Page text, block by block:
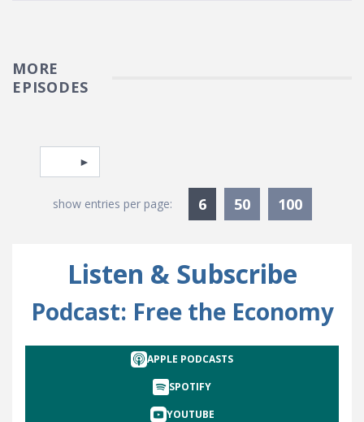
MORE
EPISODES
Pagination
Select page
show entries per page: 6Currently Selected
50 100
Listen & Subscribe
Podcast: Free the Economy
APPLE PODCASTS
SPOTIFY
YOUTUBE